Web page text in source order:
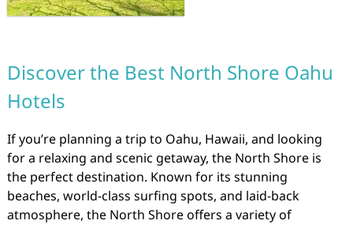
Discover the Best North Shore Oahu
Hotels
If you’re planning a trip to Oahu, Hawaii, and looking
for a relaxing and scenic getaway, the North Shore is
the perfect destination. Known for its stunning
beaches, world-class surfing spots, and laid-back
atmosphere, the North Shore offers a variety of